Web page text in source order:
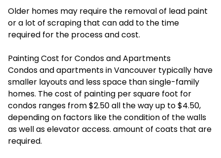
Older homes may require the removal of lead paint
or a lot of scraping that can add to the time
required for the process and cost.
Painting Cost for Condos and Apartments
Condos and apartments in Vancouver typically have
smaller layouts and less space than single-family
homes. The cost of painting per square foot for
condos ranges from $2.50 all the way up to $4.50,
depending on factors like the condition of the walls
as well as elevator access. amount of coats that are
required.